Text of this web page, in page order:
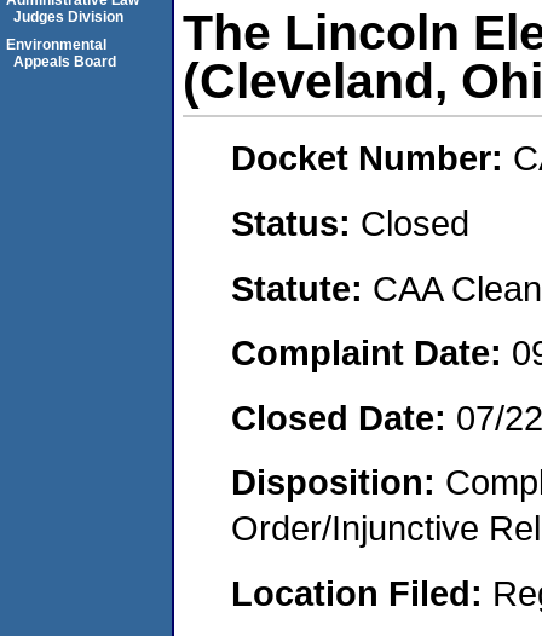
The Lincoln
(Cleveland,
Docket Number:
Status: Closed
Statute: CAA
Complaint Date:
Closed Date: 07/
Disposition:
Order/Injunctive
Location Filed:
Judges Division
Environmental
Appeals Board